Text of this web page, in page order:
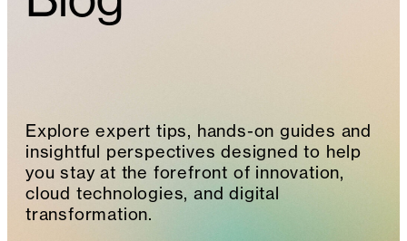
Explore expert tips, hands-on guides and
insightful perspectives designed to help
you stay at the forefront of innovation,
cloud technologies, and digital
transformation.